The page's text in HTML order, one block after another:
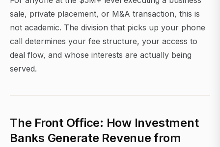
sale, private placement, or M&A transaction, this is
not academic. The division that picks up your phone
call determines your fee structure, your access to
deal flow, and whose interests are actually being
served.
The Front Office: How Investment
Banks Generate Revenue from